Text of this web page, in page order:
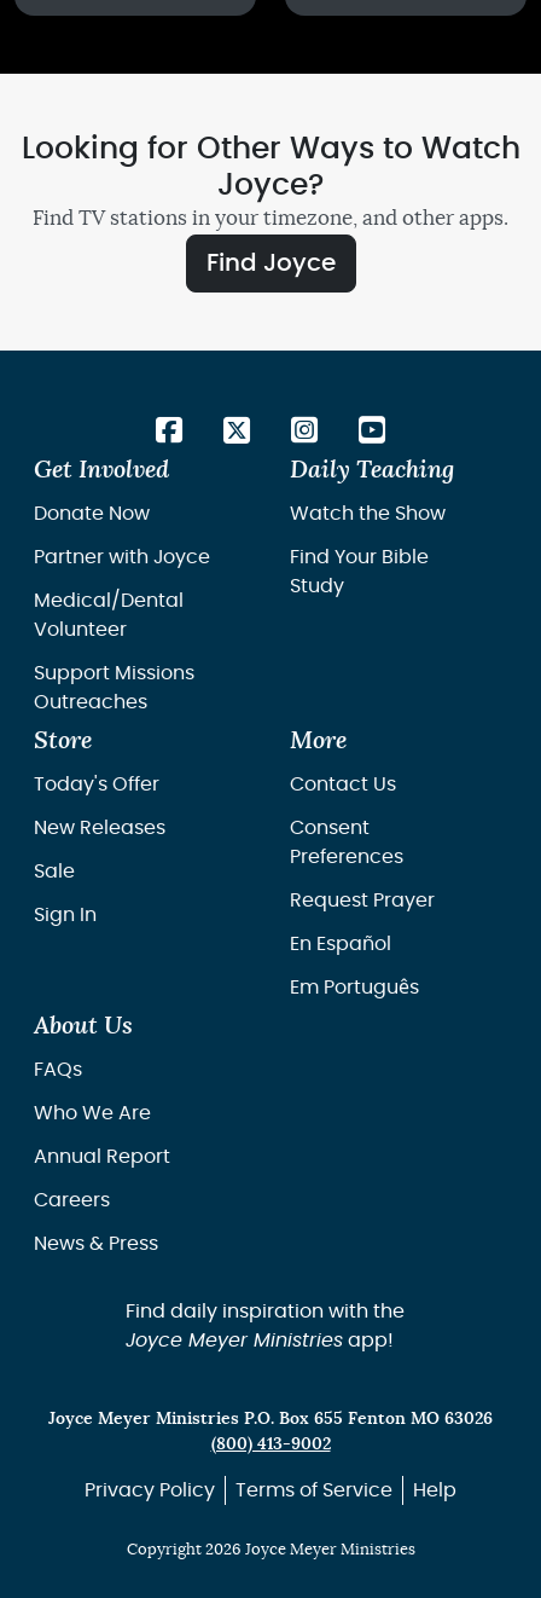
Looking for Other Ways to Watch
Joyce?
Find TV stations in your timezone, and other apps.
Find Joyce
Get Involved
Donate Now
Partner with Joyce
Medical/Dental
Volunteer
Support Missions
Outreaches
Daily Teaching
Watch the Show
Find Your Bible
Study
Store
Today's Offer
New Releases
Sale
Sign In
More
Contact Us
Consent
Preferences
Request Prayer
En Español
Em Português
About Us
FAQs
Who We Are
Annual Report
Careers
News & Press
Find daily inspiration with the
Joyce Meyer Ministriesapp!
Joyce Meyer Ministries P.O. Box 655 Fenton MO 63026
(800) 413-9002
Privacy Policy Terms of Service Help
Copyright 2026 Joyce Meyer Ministries